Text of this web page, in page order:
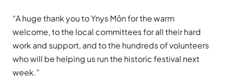
“A huge thank you to Ynys Môn for the warm
welcome, to the local committees for all their hard
work and support, and to the hundreds of volunteers
who will be helping us run the historic festival next
week.”